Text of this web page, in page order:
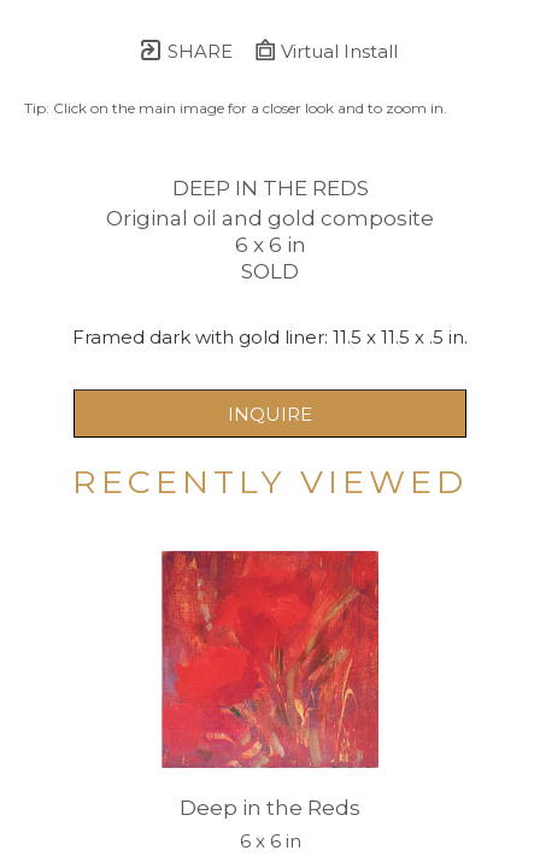
SHARE Virtual Install
Tip: Click on the main image for a closer look and to zoom in.
DEEP IN THE REDS
Original oil and gold composite
6 x 6 in
SOLD
Framed dark with gold liner: 11.5 x 11.5 x .5 in.
INQUIRE
RECENTLY VIEWED
Deep in the Reds
6 x 6 in